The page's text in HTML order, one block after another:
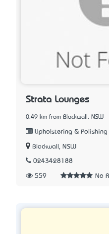
Strata Lounges
0.49 km from Blackwall, NSW
Upholstering & Polishing
Blackwall, NSW
0243428188
559 No